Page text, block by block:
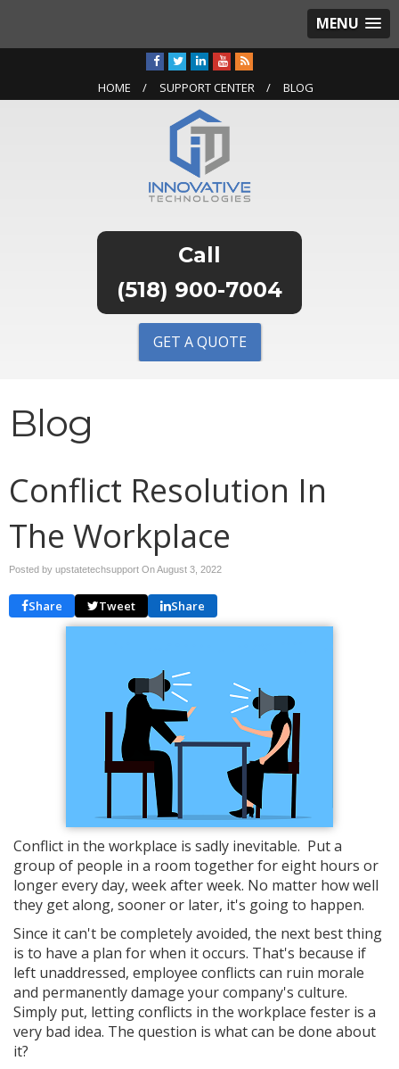
MENU
HOME SUPPORT CENTER BLOG
(518) 900-7004
GET A QUOTE
Blog
Conflict Resolution In
The Workplace
Posted by upstatetechsupport OnAugust 3, 2022
Share Tweet Share
Conflict in the workplace is sadly inevitable. Put a
group of people in a room together for eight hours or
longer every day, week after week. No matter how well
they get along, sooner or later, it's going to happen.
Since it can't be completely avoided, the next best thing
is to have a plan for when it occurs. That's because if
left unaddressed, employee conflicts can ruin morale
and permanently damage your company's culture.
Simply put, letting conflicts in the workplace fester is a
very bad idea. The question is what can be done about
it?